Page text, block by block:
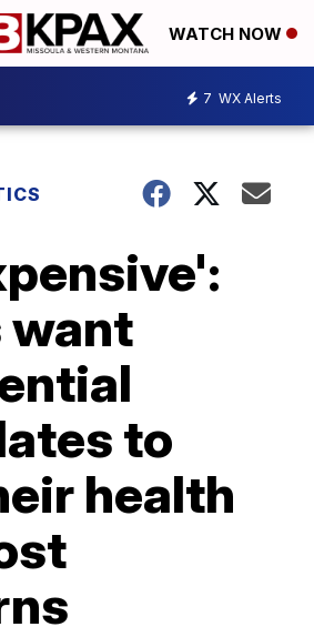
WATCH NOW
7 WX Alerts
want
to
health